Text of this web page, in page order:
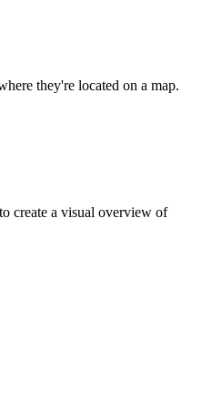
they're located on a map.
create a visual overview of